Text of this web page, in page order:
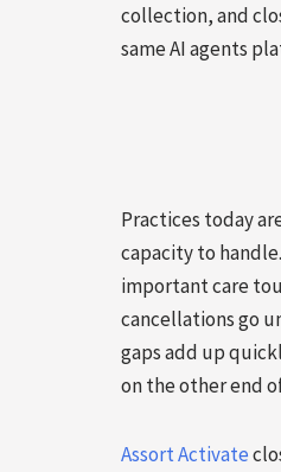
collection, and
same AI agents
Practices today
capacity to
important care
cancellations go
gaps add up
on the other end
Assort Activate